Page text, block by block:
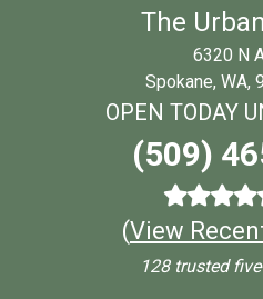
The
6320 N
Spokane, WA,
OPEN TODAY
(509)
(View
128 trusted